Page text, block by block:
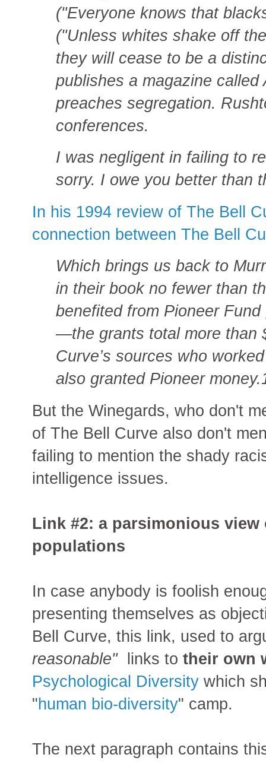
("Everyone knows that
("Unless whites shake off
they will cease to be a
publishes a magazine
preaches segregation.
conferences.
I was negligent in failing to
sorry. I owe you better than
In his 1994 review of The Bell
connection between The Bell
Which brings us back to
in their book no fewer than
benefited from Pioneer
—the grants total more than
Curve’s sources who
also granted Pioneer
But the Winegards, who don't
of The Bell Curve also don't
failing to mention the shady
intelligence issues.
Link #2: a parsimonious
populations
In case anybody is foolish
presenting themselves as
Bell Curve, this link, used to
reasonable" links to their own
Psychological Diversity which
"human bio-diversity" camp.
The next paragraph contains